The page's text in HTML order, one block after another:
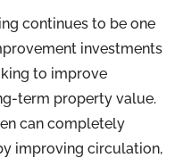
continues to be one
investments
to improve
term property value.
can completely
improving circulation,